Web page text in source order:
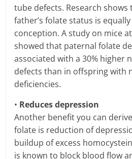
tube defects. Research
father’s folate status is
conception. A study on mice
showed that paternal folate
associated with a 30% higher
defects than in offspring with
deficiencies.
• Reduces depression
Another benefit you can
folate is reduction of
buildup of excess
is known to block blood flow